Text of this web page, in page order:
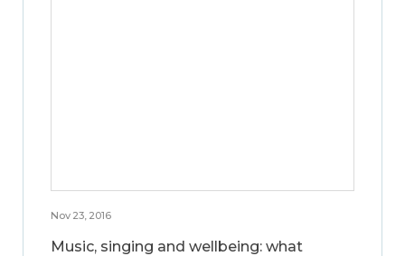
Nov 23, 2016
Music, singing and wellbeing: what